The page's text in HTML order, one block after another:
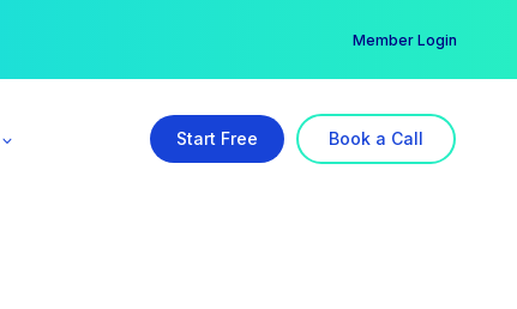
Member Login
Start Free Book a Call